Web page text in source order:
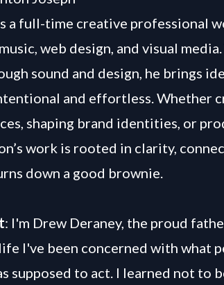
a full-time creative professional
web design, and visual
sound and design, he brings
and effortless. Whether
shaping brand identities, or
work is rooted in clarity,
down a good brownie.
: I'm Drew Deraney, the proud
I've been concerned with what
supposed to act. I learned not to